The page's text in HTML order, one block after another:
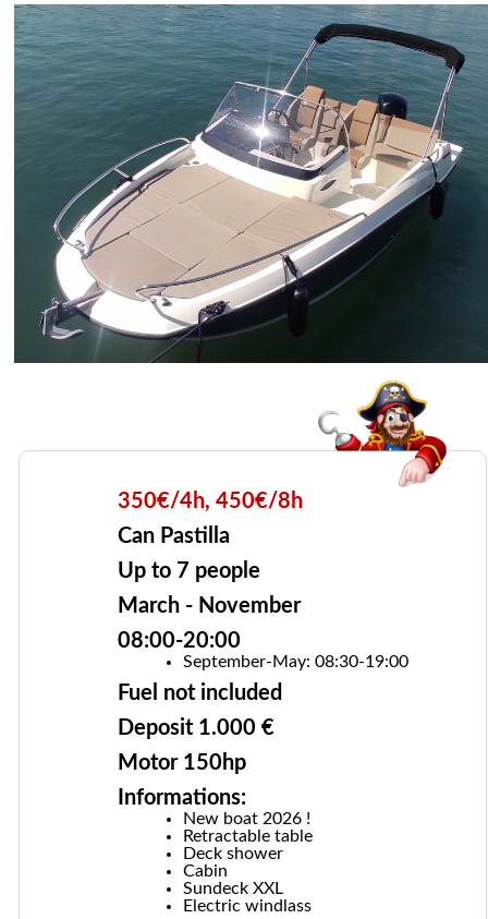
350€/4h, 450€/8h
Can Pastilla
Up to 7 people
March - November
08:00-20:00
September-May: 08:30-19:00
Fuel not included
Deposit 1.000 €
Motor 150hp
Informations:
New boat 2026 !
Retractable table
Deck shower
Cabin
Sundeck XXL
Electric windlass